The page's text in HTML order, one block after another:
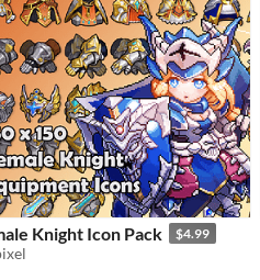
Knight Icon Pack $4.99